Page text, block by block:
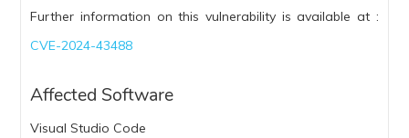
Further information on this vulnerability is available at :
CVE-2024-43488
Affected Software
Visual Studio Code